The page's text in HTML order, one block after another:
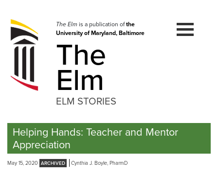
navigation
Skip
to
The Elmis a publication ofthe
University of Maryland, Baltimore
The
Elm
ELM STORIES
Helping Hands: Teacher and Mentor
Appreciation
May 15, 2020 Cynthia J. Boyle, PharmD